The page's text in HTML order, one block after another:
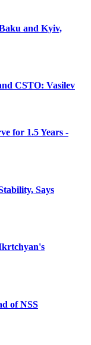
and Kyiv,
CSTO: Vasilev
for 1.5 Years -
Says
of NSS